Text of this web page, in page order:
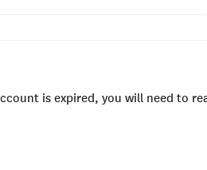
is expired, you will need to